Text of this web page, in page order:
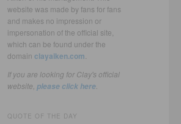
website was made by fans for fans
and makes no impression or
impersonation of the official site,
which can be found under the
domain clayaiken.com
If you are looking for Clay's official
website, please click here
QUOTE OF THE DAY